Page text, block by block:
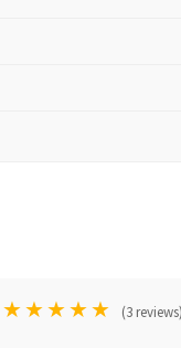
★★★★★ (3